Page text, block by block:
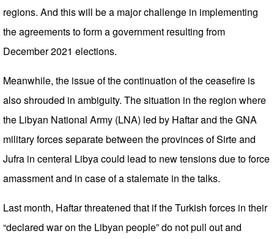
regions. And this will be a major challenge in implementing
the agreements to form a government resulting from
December 2021 elections.
Meanwhile, the issue of the continuation of the ceasefire is
also shrouded in ambiguity. The situation in the region where
the Libyan National Army (LNA) led by Haftar and the GNA
military forces separate between the provinces of Sirte and
Jufra in centeral Libya could lead to new tensions due to force
amassment and in case of a stalemate in the talks.
Last month, Haftar threatened that if the Turkish forces in their
“declared war on the Libyan people” do not pull out and